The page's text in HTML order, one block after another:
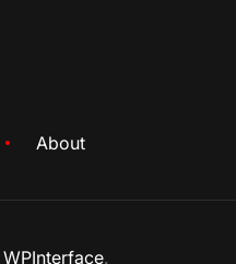
About
WPInterface.